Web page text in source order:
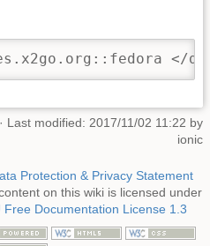
· Last modified: 2017/11/02 11:22 by
ionic
Protection & Privacy Statement
on this wiki is licensed under
Free Documentation License 1.3